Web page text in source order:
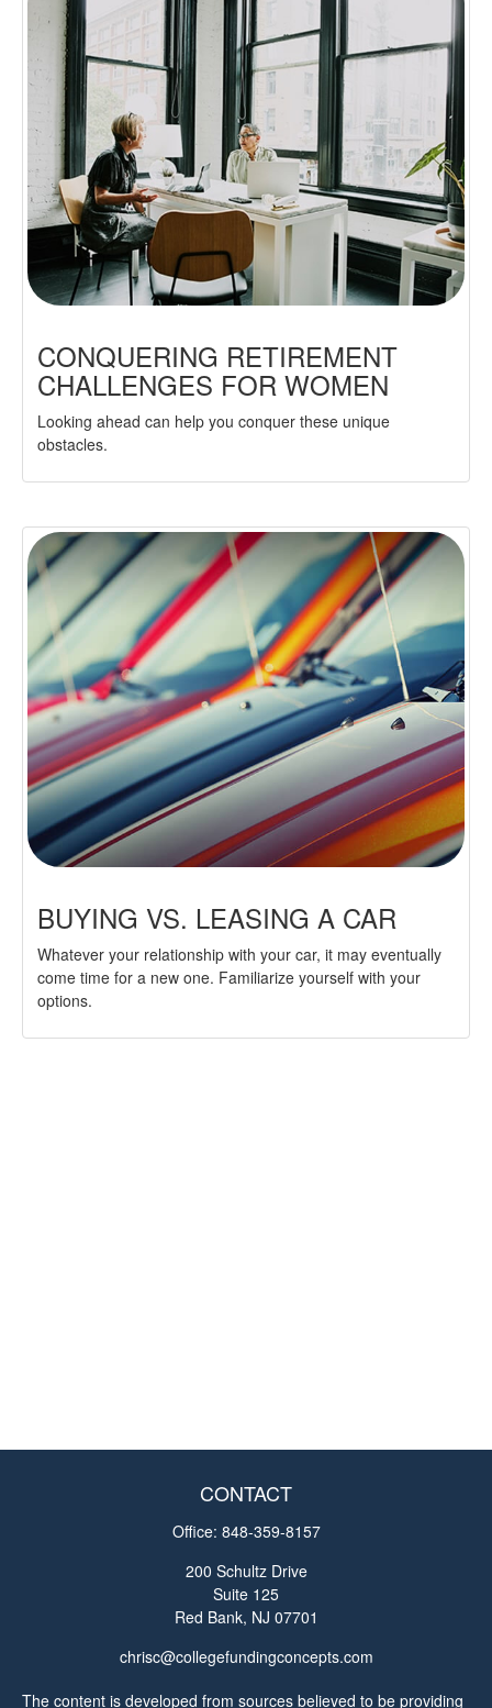
CONQUERING RETIREMENT
CHALLENGES FOR WOMEN
Looking ahead can help you conquer these unique
obstacles.
BUYING VS. LEASING A CAR
Whatever your relationship with your car, it may eventually
come time for a new one. Familiarize yourself with your
options.
CONTACT
Office: 848-359-8157
200 Schultz Drive
Suite 125
Red Bank, NJ 07701
chrisc@collegefundingconcepts.com
The content is developed from sources believed to be providing